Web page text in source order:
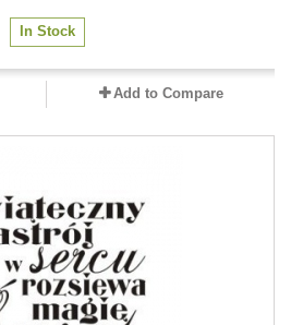
In Stock
Add to Compare